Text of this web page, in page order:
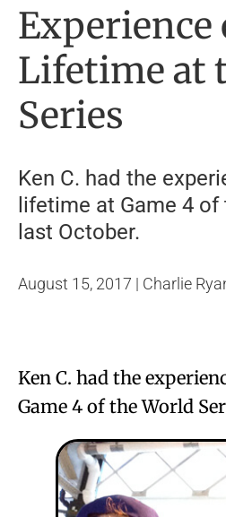
Experience
Lifetime at
Series
Ken C. had the
lifetime at Game 4
last October.
August 15, 2017 | Charlie
Ken C. had the
Game 4 of the World